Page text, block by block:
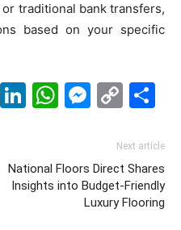
traditional bank transfers,
based on your specific
Reddit
LinkedIn
Next article
National Floors Direct Shares
Insights into Budget-Friendly
Luxury Flooring